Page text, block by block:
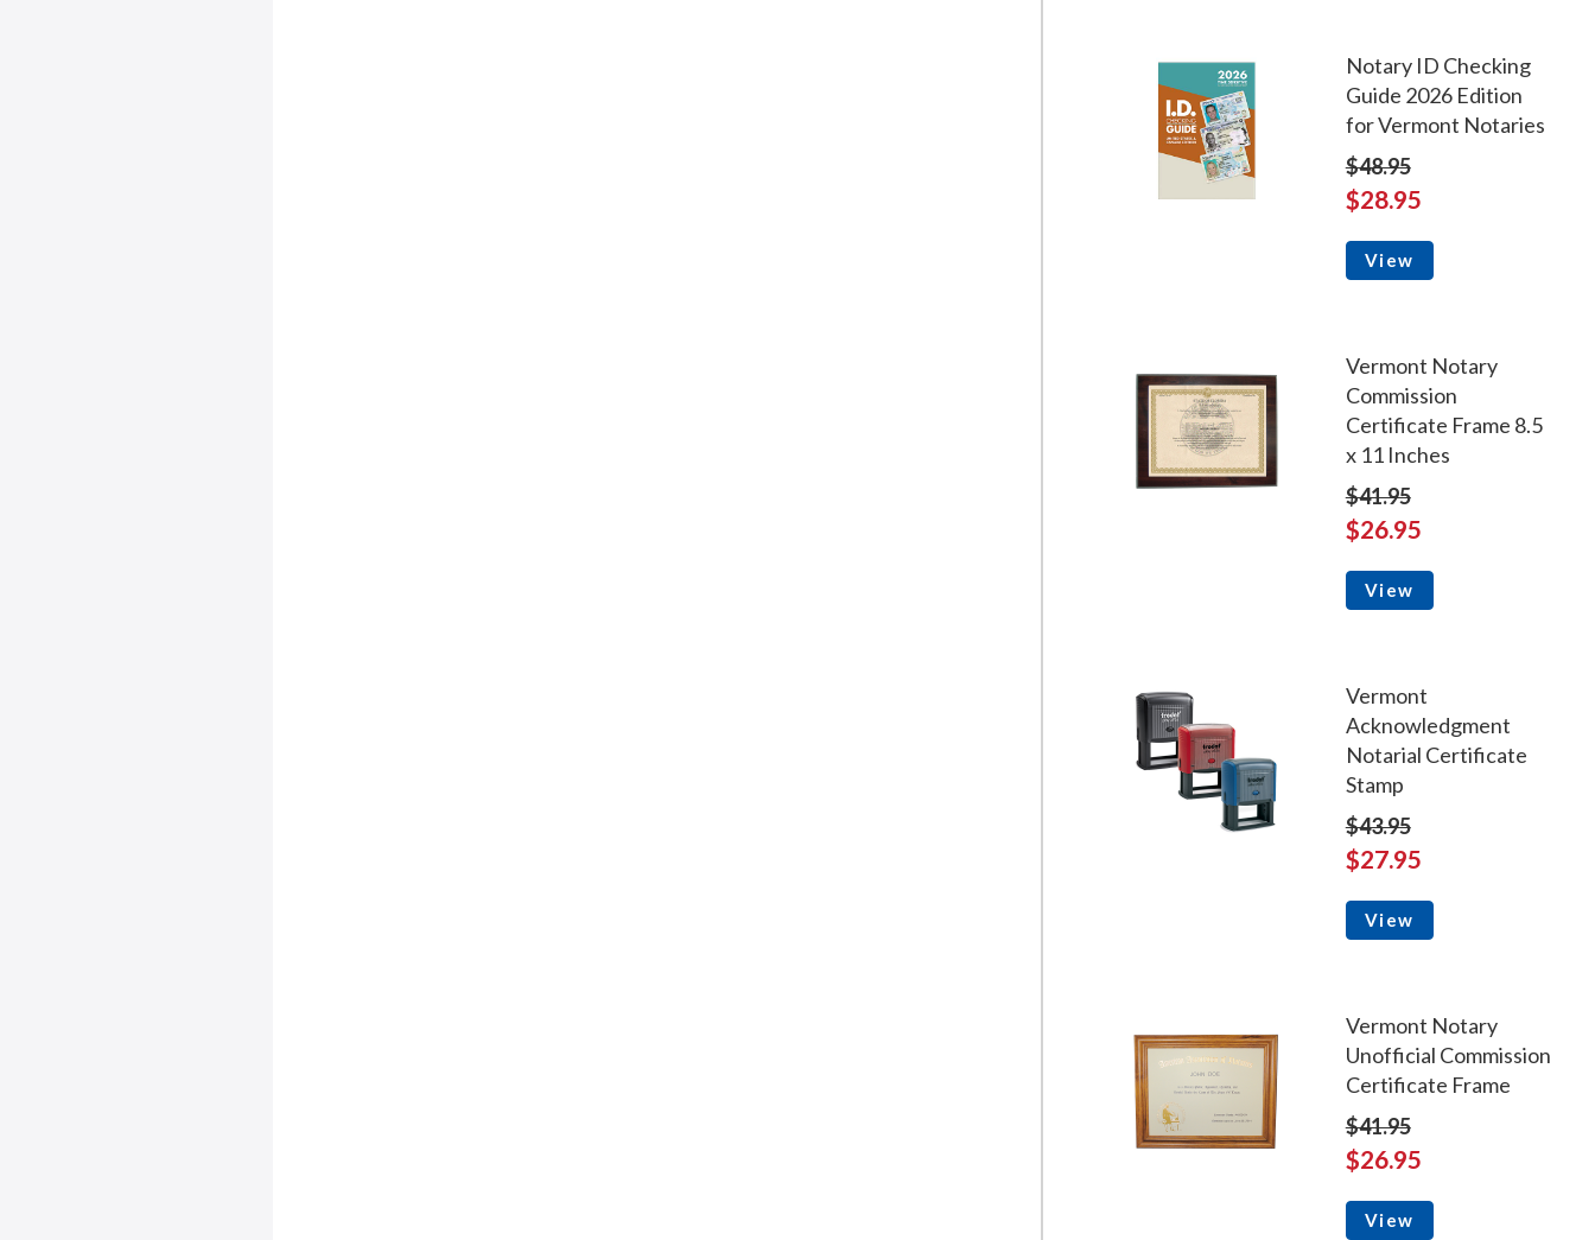
Notary ID Checking
Guide 2026 Edition
for Vermont Notaries
$48.95
$28.95
View
Vermont Notary
Commission
Certificate Frame 8.5
x 11 Inches
$41.95
$26.95
View
Vermont
Acknowledgment
Notarial Certificate
Stamp
$43.95
$27.95
View
Vermont Notary
Unofficial Commission
Certificate Frame
$41.95
$26.95
View